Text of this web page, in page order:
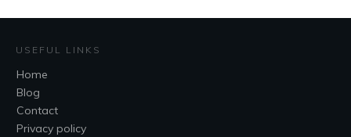
USEFUL LINKS
Home
Blog
Contact
Privacy policy